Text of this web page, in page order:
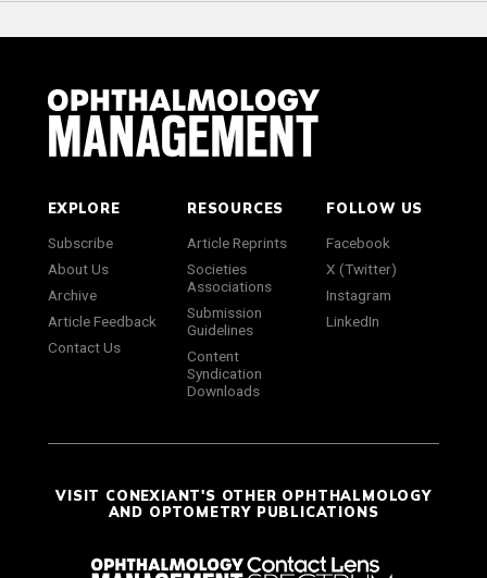
EXPLORE
Subscribe
About Us
Archive
Article Feedback
Contact Us
RESOURCES
Article Reprints
Societies
Associations
Submission
Guidelines
Content
Syndication
Downloads
FOLLOW US
Facebook
X (Twitter)
Instagram
LinkedIn
VISIT CONEXIANT'S OTHER OPHTHALMOLOGY
AND OPTOMETRY PUBLICATIONS